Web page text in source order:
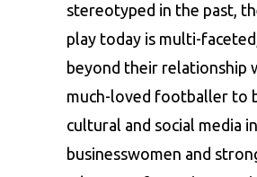
stereotyped in the past,
play today is multi-
beyond their relationship
much-loved footballer to
cultural and social media
businesswomen and